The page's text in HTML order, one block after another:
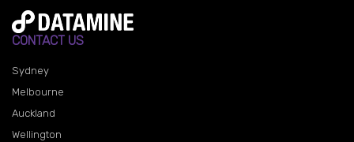
CONTACT US
Sydney
Melbourne
Auckland
Wellington